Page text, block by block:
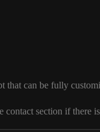
can be fully
section if there